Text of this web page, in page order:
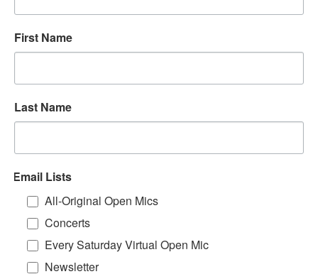
First Name
Last Name
Email Lists
All-Original Open Mics
Concerts
Every Saturday Virtual Open Mic
Newsletter